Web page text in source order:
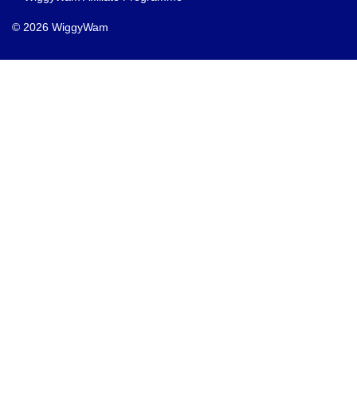
© 2026 WiggyWam